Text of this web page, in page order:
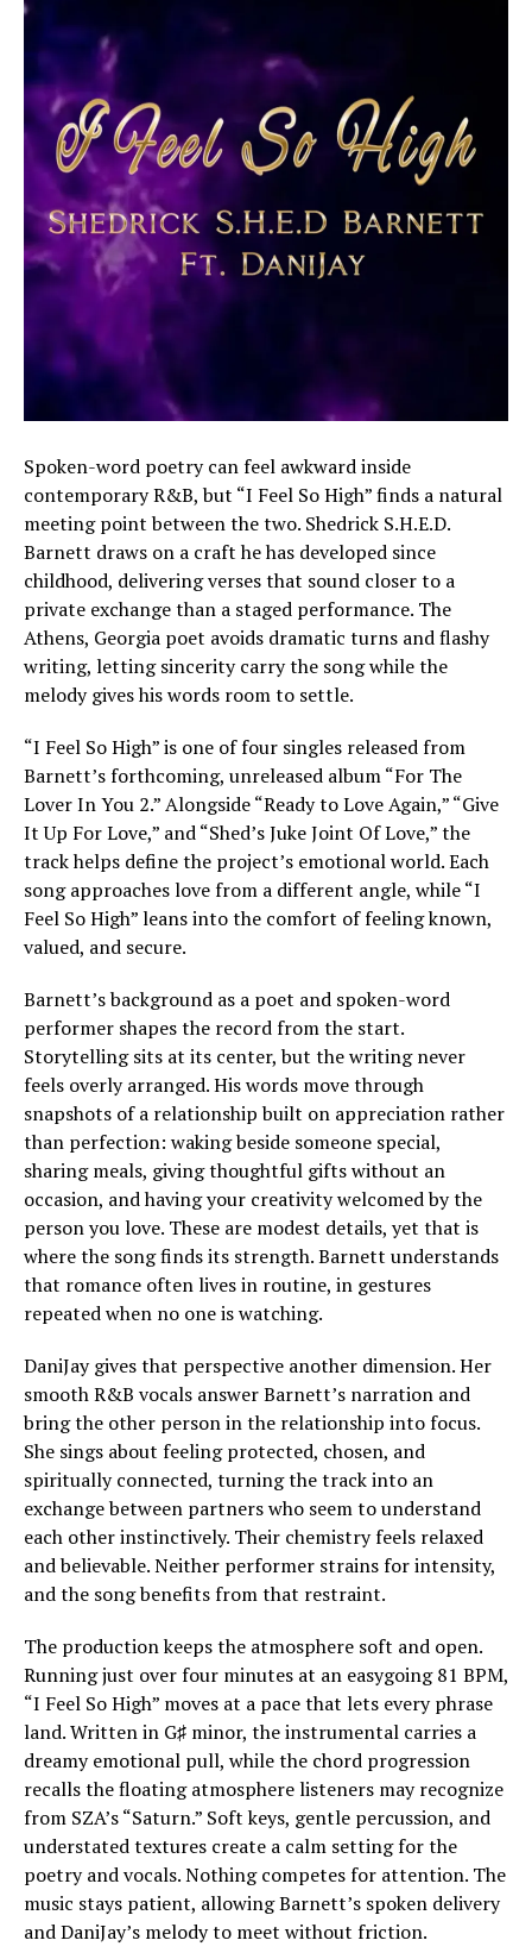
Spoken-word poetry can feel awkward inside
contemporary R&B, but “I Feel So High” finds a natural
meeting point between the two. Shedrick S.H.E.D.
Barnett draws on a craft he has developed since
childhood, delivering verses that sound closer to a
private exchange than a staged performance. The
Athens, Georgia poet avoids dramatic turns and flashy
writing, letting sincerity carry the song while the
melody gives his words room to settle.
“I Feel So High” is one of four singles released from
Barnett’s forthcoming, unreleased album “For The
Lover In You 2.” Alongside “Ready to Love Again,” “Give
It Up For Love,” and “Shed’s Juke Joint Of Love,” the
track helps define the project’s emotional world. Each
song approaches love from a different angle, while “I
Feel So High” leans into the comfort of feeling known,
valued, and secure.
Barnett’s background as a poet and spoken-word
performer shapes the record from the start.
Storytelling sits at its center, but the writing never
feels overly arranged. His words move through
snapshots of a relationship built on appreciation rather
than perfection: waking beside someone special,
sharing meals, giving thoughtful gifts without an
occasion, and having your creativity welcomed by the
person you love. These are modest details, yet that is
where the song finds its strength. Barnett understands
that romance often lives in routine, in gestures
repeated when no one is watching.
DaniJay gives that perspective another dimension. Her
smooth R&B vocals answer Barnett’s narration and
bring the other person in the relationship into focus.
She sings about feeling protected, chosen, and
spiritually connected, turning the track into an
exchange between partners who seem to understand
each other instinctively. Their chemistry feels relaxed
and believable. Neither performer strains for intensity,
and the song benefits from that restraint.
The production keeps the atmosphere soft and open.
Running just over four minutes at an easygoing 81 BPM,
“I Feel So High” moves at a pace that lets every phrase
land. Written in G♯ minor, the instrumental carries a
dreamy emotional pull, while the chord progression
recalls the floating atmosphere listeners may recognize
from SZA’s “Saturn.” Soft keys, gentle percussion, and
understated textures create a calm setting for the
poetry and vocals. Nothing competes for attention. The
music stays patient, allowing Barnett’s spoken delivery
and DaniJay’s melody to meet without friction.